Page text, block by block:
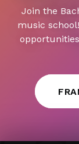
Join the
music